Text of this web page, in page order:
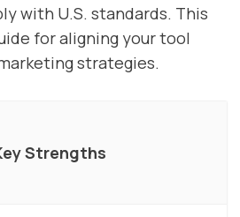
with U.S. standards. This
for aligning your tool
strategies.
Strengths